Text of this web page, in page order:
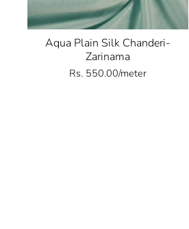
Aqua Plain Silk Chanderi-
Zarinama
Rs. 550.00/meter